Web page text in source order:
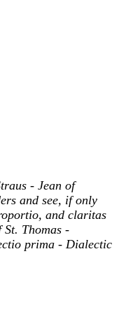
- Jean of
and see, if only
and claritas
Thomas -
prima - Dialectic